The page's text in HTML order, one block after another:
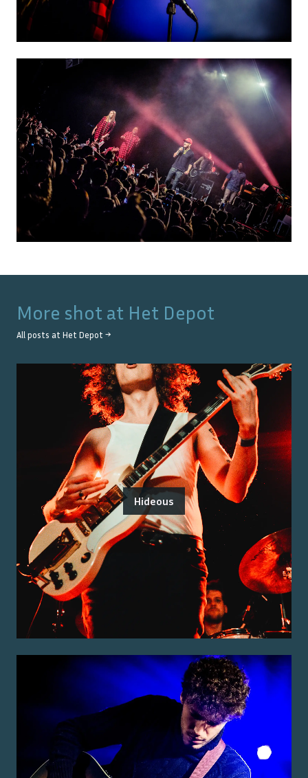
More shot at Het Depot
All posts at Het Depot →
Hideous